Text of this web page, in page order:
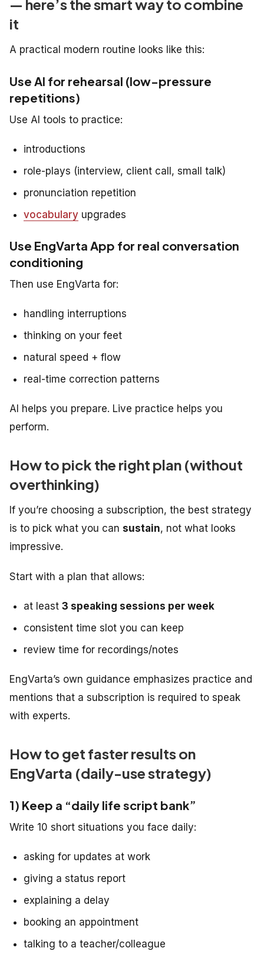
— here’s the smart way to combine
it
A practical modern routine looks like this:
Use AI for rehearsal (low-pressure
repetitions)
Use AI tools to practice:
introductions
role-plays (interview, client call, small talk)
pronunciation repetition
vocabulary upgrades
Use EngVarta App for real conversation
conditioning
Then use EngVarta for:
handling interruptions
thinking on your feet
natural speed + flow
real-time correction patterns
AI helps you prepare. Live practice helps you
perform.
How to pick the right plan (without
overthinking)
If you’re choosing a subscription, the best strategy
is to pick what you can sustain, not what looks
impressive.
Start with a plan that allows:
at least 3 speaking sessions per week
consistent time slot you can keep
review time for recordings/notes
EngVarta’s own guidance emphasizes practice and
mentions that a subscription is required to speak
with experts.
How to get faster results on
EngVarta (daily-use strategy)
1) Keep a “daily life script bank”
Write 10 short situations you face daily:
asking for updates at work
giving a status report
explaining a delay
booking an appointment
talking to a teacher/colleague